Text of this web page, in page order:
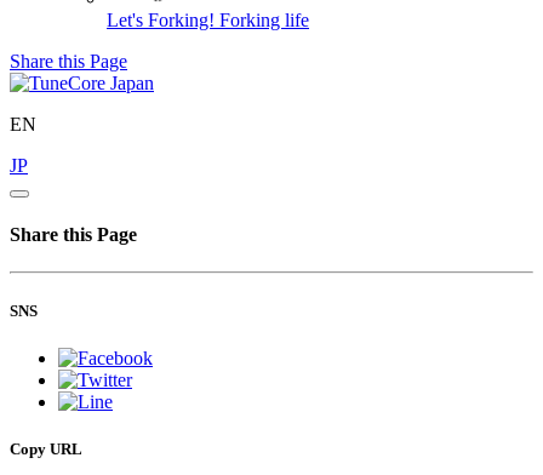
Let's Forking! Forking life
Share this Page
EN
JP
Share this Page
SNS
Copy URL